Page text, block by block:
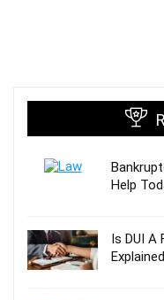
Help
Is DUI A
Explained